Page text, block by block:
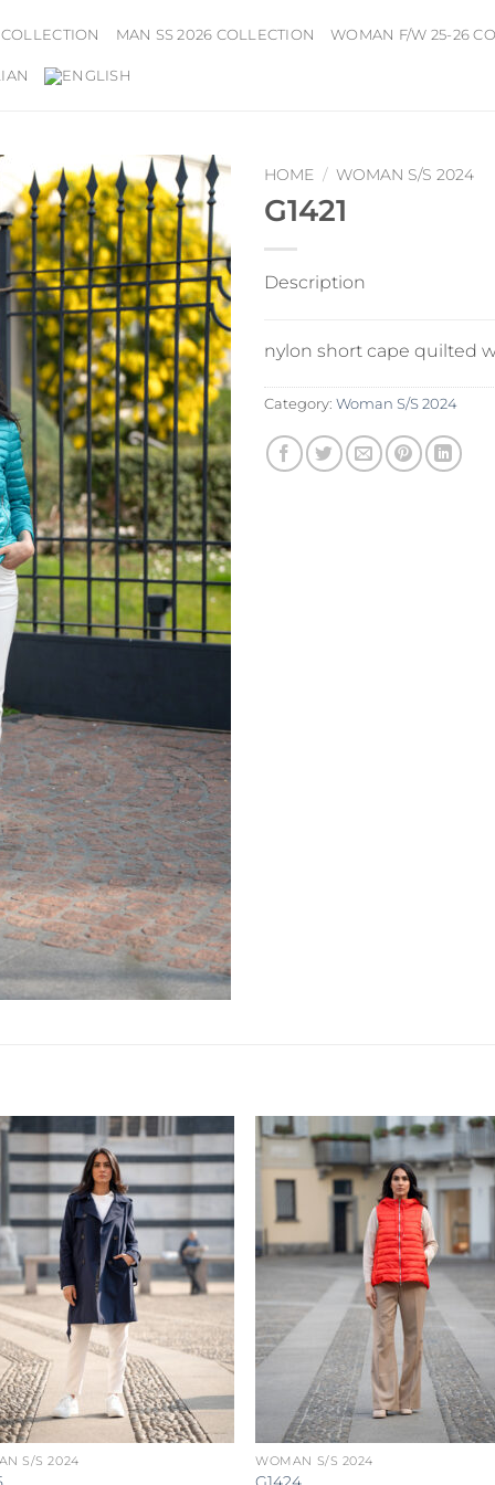
MAN SS 2026 COLLECTION WOMAN F/W 25-26
HOME / WOMAN S/S 2024
G1421
Description
nylon short cape quilted
Category: Woman S/S 2024
S/S 2024 WOMAN S/S 2024